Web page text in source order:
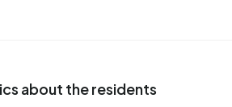
about the residents